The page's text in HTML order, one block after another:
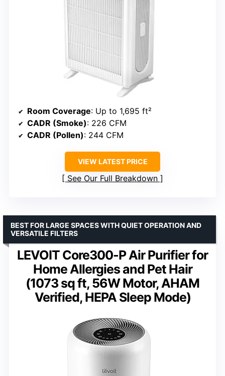
Room Coverage: Up to 1,695 ft²
CADR (Smoke): 226 CFM
CADR (Pollen): 244 CFM
VIEW LATEST PRICE
See Our Full Breakdown
LEVOIT Core300-P Air Purifier for
Home Allergies and Pet Hair
(1073 sq ft, 56W Motor, AHAM
Verified, HEPA Sleep Mode)
BEST FOR LARGE SPACES WITH QUIET OPERATION AND
VERSATILE FILTERS